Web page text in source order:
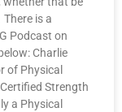
is a
Podcast on
Charlie
of Physical
Strength
a Physical